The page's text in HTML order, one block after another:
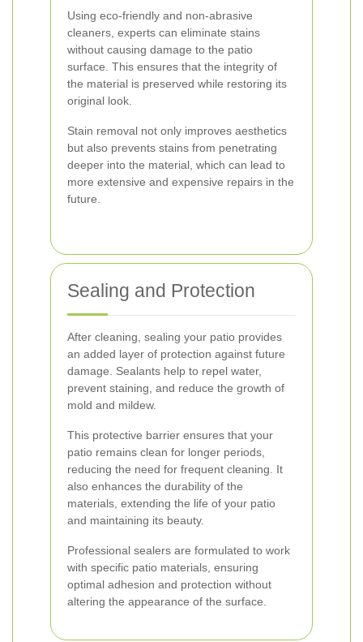
Using eco-friendly and non-abrasive
cleaners, experts can eliminate stains
without causing damage to the patio
surface. This ensures that the integrity of
the material is preserved while restoring its
original look.
Stain removal not only improves aesthetics
but also prevents stains from penetrating
deeper into the material, which can lead to
more extensive and expensive repairs in the
future.
Sealing and Protection
After cleaning, sealing your patio provides
an added layer of protection against future
damage. Sealants help to repel water,
prevent staining, and reduce the growth of
mold and mildew.
This protective barrier ensures that your
patio remains clean for longer periods,
reducing the need for frequent cleaning. It
also enhances the durability of the
materials, extending the life of your patio
and maintaining its beauty.
Professional sealers are formulated to work
with specific patio materials, ensuring
optimal adhesion and protection without
altering the appearance of the surface.